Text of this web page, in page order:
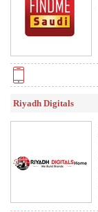
Riyadh Digitals